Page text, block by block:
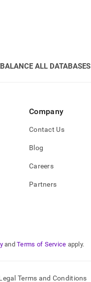
ALL DATABASES
Company
Contact Us
Blog
Careers
Partners
and Terms of Service apply.
Terms and Conditions